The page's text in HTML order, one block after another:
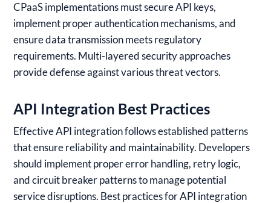
CPaaS implementations must secure API keys,
implement proper authentication mechanisms, and
ensure data transmission meets regulatory
requirements. Multi-layered security approaches
provide defense against various threat vectors.
API Integration Best Practices
Effective API integration follows established patterns
that ensure reliability and maintainability. Developers
should implement proper error handling, retry logic,
and circuit breaker patterns to manage potential
service disruptions. Best practices for API integration